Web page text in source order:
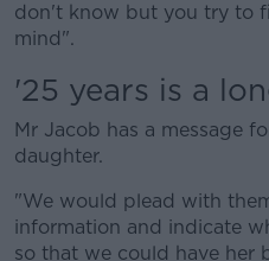
don't know but you try to
mind".
'25 years is a
Mr Jacob has a message
daughter.
"We would plead with
information and indicate
so that we could have her